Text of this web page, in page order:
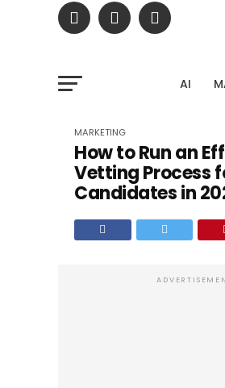
AI
MARKETING
How to Run an
Vetting Process
Candidates in